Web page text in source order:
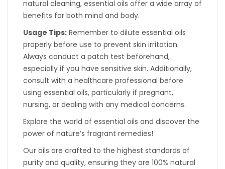
natural cleaning, essential oils offer a wide array of
benefits for both mind and body.
Usage Tips: Remember to dilute essential oils
properly before use to prevent skin irritation.
Always conduct a patch test beforehand,
especially if you have sensitive skin. Additionally,
consult with a healthcare professional before
using essential oils, particularly if pregnant,
nursing, or dealing with any medical concerns.
Explore the world of essential oils and discover the
power of nature’s fragrant remedies!
Our oils are crafted to the highest standards of
purity and quality, ensuring they are 100% natural